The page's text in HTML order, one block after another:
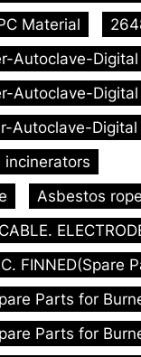
Material
Autoclave-
Autoclave-
Autoclave-
Asbestos rope
FINNED(Spare
Parts for
Parts for